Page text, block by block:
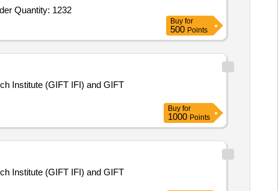
Tender Invited For Puzzle Interlocking Taekwondo Mats,Power Rack,Recumbent Bike,Hot and cold water dispenser,Recorder Quantity: 1232
Buy for
500 Points
Institute (GIFT IFI) and GIFT
Buy for
1000 Points
Institute (GIFT IFI) and GIFT